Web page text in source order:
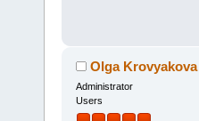
Olga Krovyakova
Administrator
Users